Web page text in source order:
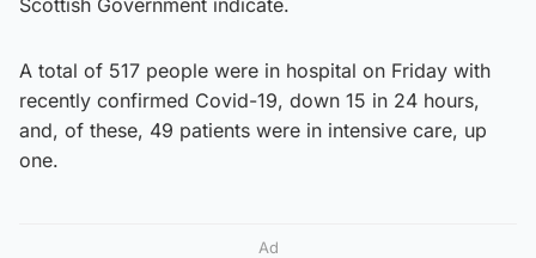
A total of 517 people were in hospital on Friday with
recently confirmed Covid-19, down 15 in 24 hours,
and, of these, 49 patients were in intensive care, up
one.
Ad